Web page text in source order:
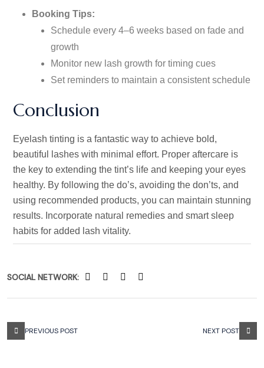
Booking Tips:
Schedule every 4–6 weeks based on fade and
growth
Monitor new lash growth for timing cues
Set reminders to maintain a consistent schedule
Conclusion
Eyelash tinting is a fantastic way to achieve bold,
beautiful lashes with minimal effort. Proper aftercare is
the key to extending the tint’s life and keeping your eyes
healthy. By following the do’s, avoiding the don’ts, and
using recommended products, you can maintain stunning
results. Incorporate natural remedies and smart sleep
habits for added lash vitality.
SOCIAL NETWORK:
PREVIOUS POST NEXT POST